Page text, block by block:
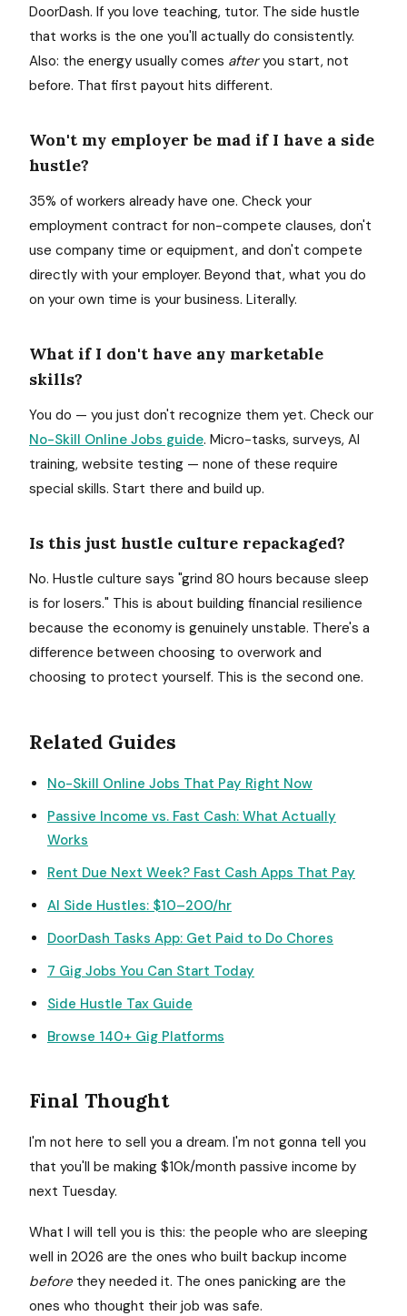
DoorDash. If you love teaching, tutor. The side hustle
that works is the one you'll actually do consistently.
Also: the energy usually comes afteryou start, not
before. That first payout hits different.
Won't my employer be mad if I have a side
hustle?
35% of workers already have one. Check your
employment contract for non-compete clauses, don't
use company time or equipment, and don't compete
directly with your employer. Beyond that, what you do
on your own time is your business. Literally.
What if I don't have any marketable
skills?
You do — you just don't recognize them yet. Check our
No-Skill Online Jobs guide. Micro-tasks, surveys, AI
training, website testing — none of these require
special skills. Start there and build up.
Is this just hustle culture repackaged?
No. Hustle culture says "grind 80 hours because sleep
is for losers." This is about building financial resilience
because the economy is genuinely unstable. There's a
difference between choosing to overwork and
choosing to protect yourself. This is the second one.
Related Guides
No-Skill Online Jobs That Pay Right Now
Passive Income vs. Fast Cash: What Actually
Works
Rent Due Next Week? Fast Cash Apps That Pay
AI Side Hustles: $10–200/hr
DoorDash Tasks App: Get Paid to Do Chores
7 Gig Jobs You Can Start Today
Side Hustle Tax Guide
Browse 140+ Gig Platforms
Final Thought
I'm not here to sell you a dream. I'm not gonna tell you
that you'll be making $10k/month passive income by
next Tuesday.
What I will tell you is this: the people who are sleeping
well in 2026 are the ones who built backup income
beforethey needed it. The ones panicking are the
ones who thought their job was safe.